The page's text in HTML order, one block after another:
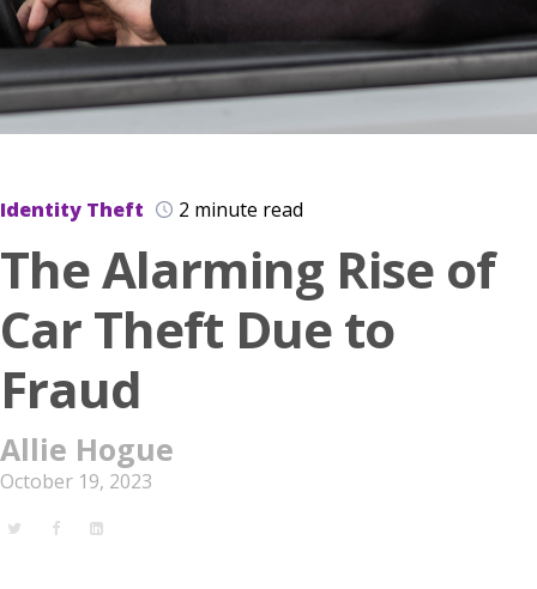
Identity Theft 2 minute read
The Alarming Rise of
Car Theft Due to
Fraud
Allie Hogue
October 19, 2023